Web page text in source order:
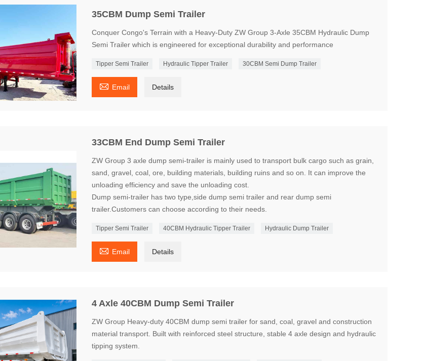
35CBM Dump Semi Trailer
Conquer Congo's Terrain with a Heavy-Duty ZW Group 3-Axle 35CBM Hydraulic Dump
Semi Trailer which is engineered for exceptional durability and performance
Tipper Semi Trailer Hydraulic Tipper Trailer 30CBM Semi Dump Trailer
 Email Details
33CBM End Dump Semi Trailer
ZW Group 3 axle dump semi-trailer is mainly used to transport bulk cargo such as grain,
sand, gravel, coal, ore, building materials, building ruins and so on. It can improve the
unloading efficiency and save the unloading cost.
Dump semi-trailer has two type,side dump semi trailer and rear dump semi
trailer.Customers can choose according to their needs.
Tipper Semi Trailer 40CBM Hydraulic Tipper Trailer Hydraulic Dump Trailer
 Email Details
4 Axle 40CBM Dump Semi Trailer
ZW Group Heavy-duty 40CBM dump semi trailer for sand, coal, gravel and construction
material transport. Built with reinforced steel structure, stable 4 axle design and hydraulic
tipping system.